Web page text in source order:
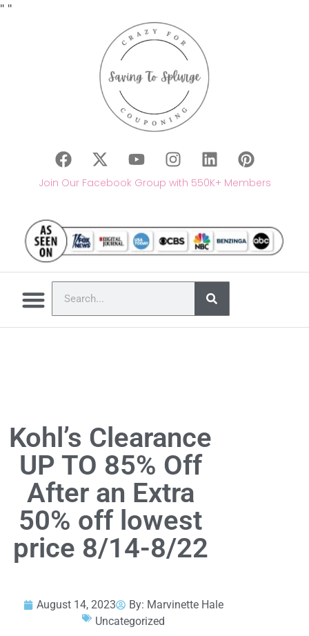
" "
Join Our Facebook Group with 550K+ Members
Kohl’s Clearance
UP TO 85% Off
After an Extra
50% off lowest
price 8/14-8/22
August 14, 2023 By: Marvinette Hale
Uncategorized